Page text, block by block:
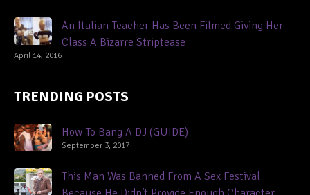
An Italian Teacher Has Been Filmed Giving Her
Class A Bizarre Striptease
April 14, 2016
TRENDING POSTS
How To Bang A DJ (GUIDE)
September 3, 2017
This Man Was Banned From A Sex Festival